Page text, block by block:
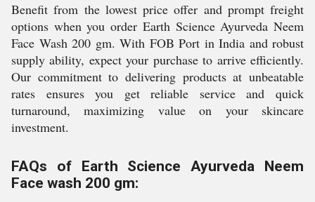
Benefit from the lowest price offer and prompt freight
options when you order Earth Science Ayurveda Neem
Face Wash 200 gm. With FOB Port in India and robust
supply ability, expect your purchase to arrive efficiently.
Our commitment to delivering products at unbeatable
rates ensures you get reliable service and quick
turnaround, maximizing value on your skincare
investment.
FAQs of Earth Science Ayurveda Neem
Face wash 200 gm: